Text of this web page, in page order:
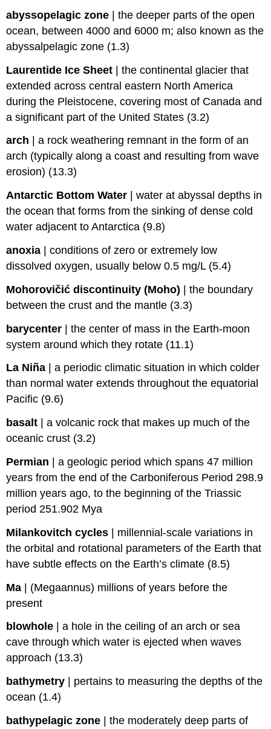
abyssopelagic zone |the deeper parts of the open
ocean, between 4000 and 6000 m; also known as the
abyssalpelagic zone (1.3)
Laurentide Ice Sheet |the continental glacier that
extended across central eastern North America
during the Pleistocene, covering most of Canada and
a significant part of the United States (3.2)
arch |a rock weathering remnant in the form of an
arch (typically along a coast and resulting from wave
erosion) (13.3)
Antarctic Bottom Water |water at abyssal depths in
the ocean that forms from the sinking of dense cold
water adjacent to Antarctica (9.8)
anoxia |conditions of zero or extremely low
dissolved oxygen, usually below 0.5 mg/L (5.4)
Mohorovičić discontinuity (Moho) |the boundary
between the crust and the mantle (3.3)
barycenter |the center of mass in the Earth-moon
system around which they rotate (11.1)
La Niña |a periodic climatic situation in which colder
than normal water extends throughout the equatorial
Pacific (9.6)
basalt |a volcanic rock that makes up much of the
oceanic crust (3.2)
Permian |a geologic period which spans 47 million
years from the end of the Carboniferous Period 298.9
million years ago, to the beginning of the Triassic
period 251.902 Mya
Milankovitch cycles | millennial-scale variations in
the orbital and rotational parameters of the Earth that
have subtle effects on the Earth’s climate (8.5)
Ma | (Megaannus) millions of years before the
present
blowhole |a hole in the ceiling of an arch or sea
cave through which water is ejected when waves
approach (13.3)
bathymetry
pertains to measuring the depths of the
ocean (1.4)
bathypelagic zone |the moderately deep parts of